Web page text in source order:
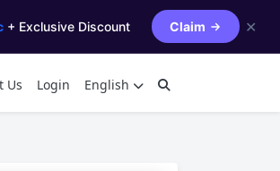
+ Exclusive Discount Claim ✕
Us Login English